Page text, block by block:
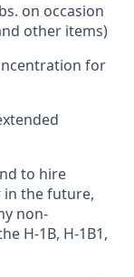
on occasion
other items)
for
to hire
in the future,
non-
H-1B, H-1B1,